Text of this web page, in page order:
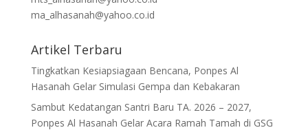
ma_alhasanah@yahoo.co.id
Artikel Terbaru
Tingkatkan Kesiapsiagaan Bencana, Ponpes Al
Hasanah Gelar Simulasi Gempa dan Kebakaran
Sambut Kedatangan Santri Baru TA. 2026 – 2027,
Ponpes Al Hasanah Gelar Acara Ramah Tamah di GSG